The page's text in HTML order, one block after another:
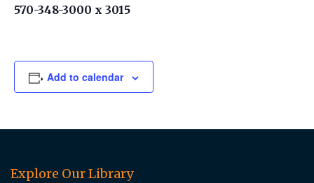
570-348-3000 x 3015
Add to calendar
Explore Our Library